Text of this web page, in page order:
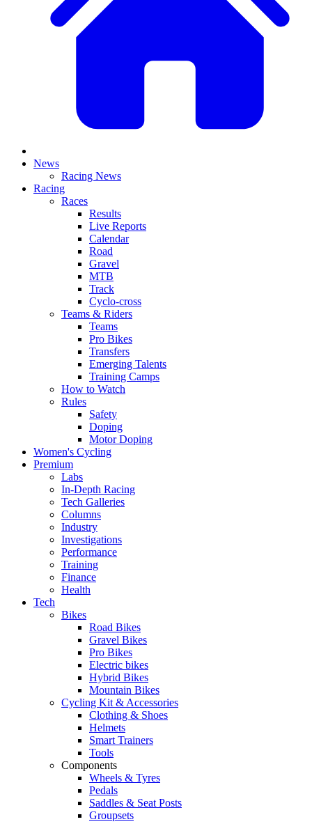
News
Racing News
Racing
Races
Results
Live Reports
Calendar
Road
Gravel
MTB
Track
Cyclo-cross
Teams & Riders
Teams
Pro Bikes
Transfers
Emerging Talents
Training Camps
How to Watch
Rules
Safety
Doping
Motor Doping
Women's Cycling
Premium
Labs
In-Depth Racing
Tech Galleries
Columns
Industry
Investigations
Performance
Training
Finance
Health
Tech
Bikes
Road Bikes
Gravel Bikes
Pro Bikes
Electric bikes
Hybrid Bikes
Mountain Bikes
Cycling Kit & Accessories
Clothing & Shoes
Helmets
Smart Trainers
Tools
Components
Wheels & Tyres
Pedals
Saddles & Seat Posts
Groupsets